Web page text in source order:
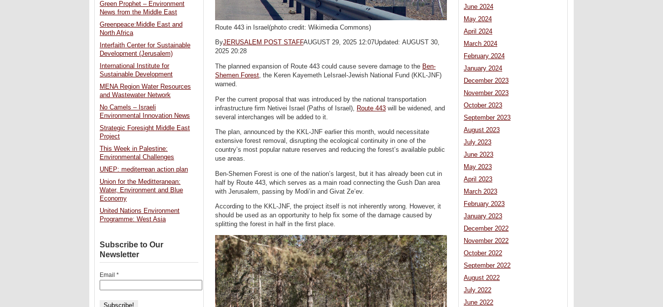
Route 443 in Israel(photo credit: Wikimedia Commons)
ByJERUSALEM POST STAFFAUGUST 29, 2025 12:07Updated: AUGUST 30,
2025 20:28
The planned expansion of Route 443 could cause severe damage to the Ben-
Shemen Forest, the Keren Kayemeth LeIsrael-Jewish National Fund (KKL-JNF)
warned.
Per the current proposal that was introduced by the national transportation
infrastructure firm Netivei Israel (Paths of Israel),
Route 443 will be widened, and
several interchanges will be added to it.
The plan, announced by the KKL-JNF earlier this month, would necessitate
extensive forest removal, disrupting the ecological continuity in one of the
country’s most popular nature reserves and reducing the forest’s available public
use areas.
Ben-Shemen Forest is one of the nation’s largest, but it has already been cut in
half by Route 443, which serves as a main road connecting the Gush Dan area
with Jerusalem, passing by Modi’in and Givat Ze’ev.
According to the KKL-JNF, the project itself is not inherently wrong. However, it
should be used as an opportunity to help fix some of the damage caused by
splitting the forest in half in the first place.
June 2024
May 2024
April 2024
March 2024
February 2024
January 2024
December 2023
November 2023
October 2023
September 2023
August 2023
July 2023
June 2023
May 2023
April 2023
March 2023
February 2023
January 2023
December 2022
November 2022
October 2022
September 2022
August 2022
July 2022
June 2022
Green Prophet – Environment
News from the Middle East
Greenpeace:Middle East and
North Africa
Interfaith Center for Sustainable
Development (Jerusalem)
International Institute for
Sustainable Development
MENA Region Water Resources
and Wastewater Network
No Camels – Israeli
Environmental Innovation News
Strategic Foresight Middle East
Project
This Week in Palestine:
Environmental Challenges
UNEP: mediterrean action plan
Union for the Meditteranean:
Water, Environment and Blue
Economy
United Nations Environment
Programme: West Asia
Subscribe to Our
Newsletter
Email *